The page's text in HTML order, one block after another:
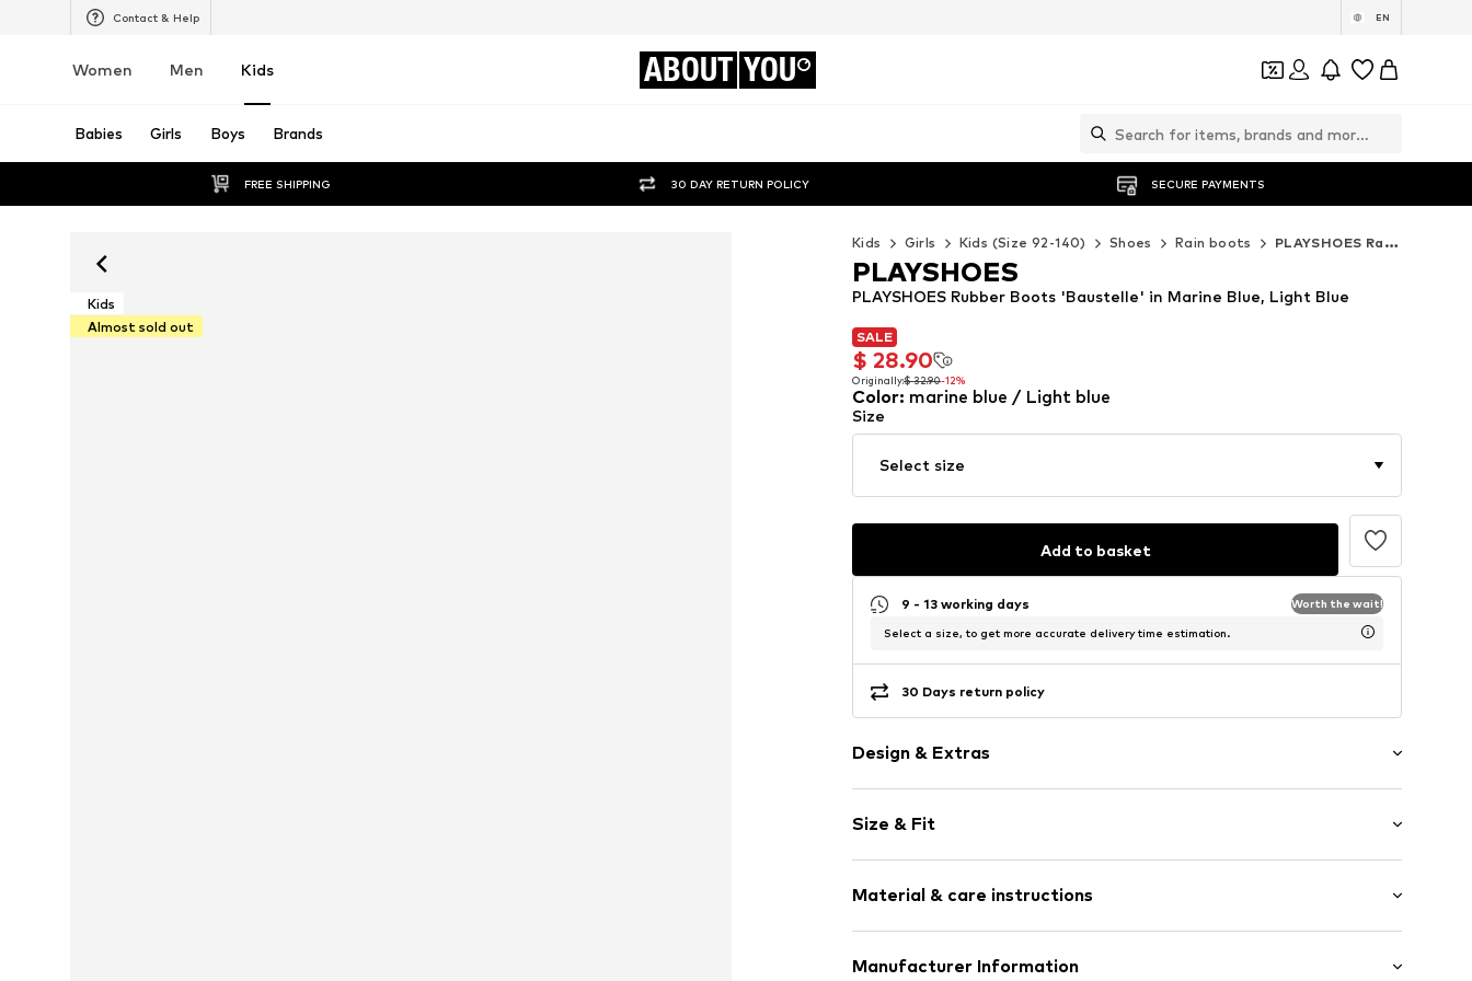
Contact & Help EN
Women Men Kids ABOUT YOU
Babies Girls Boys Brands
FREE SHIPPING 30 DAY RETURN POLICY SECURE PAYMENTS
Kids
Almost sold out
Kids Girls Kids (Size 92-140) Shoes Rain boots PLAYSHOES Rain boots
SALE
$ 28.90
Originally:$ 32.90-12%
SALE
$ 28.90
Originally: $ 32.90-12%
PLAYSHOES Rubber Boots 'Baustelle' in Marine Blue, Light Blue
PLAYSHOES
Color: marine blue / Light blue
Size
Select size
Add to basket
9 - 13 working days Worth the wait!
Select a size, to get more accurate delivery time estimation.
30 Days return policy
Design & Extras
Round cap
Supple feel
Drawstring
Item no. PLS0070001000001
Size & Fit
Material & care instructions
Upper material: Rubber
Manufacturer Information